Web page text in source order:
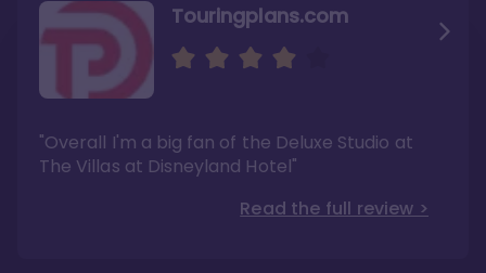
Touringplans.com
"Overall I'm a big fan of the Deluxe Studio at
The Villas at Disneyland Hotel"
Read the full review >
Thepointsguy.com
Walt Disney Co.'s last 100 years"
Read the full review >
Attractionsmagazine.com
Disney’s Riviera Resort but with a design all its